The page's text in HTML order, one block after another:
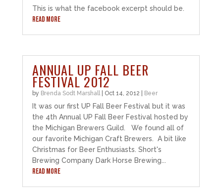
This is what the facebook excerpt should be.
READ MORE
ANNUAL UP FALL BEER
FESTIVAL 2012
by Brenda Sodt Marshall| Oct 14, 2012 Beer
It was our first UP Fall Beer Festival but it was
the 4th Annual UP Fall Beer Festival hosted by
the Michigan Brewers Guild. We found all of
our favorite Michigan Craft Brewers. A bit like
Christmas for Beer Enthusiasts. Short's
Brewing Company Dark Horse Brewing...
READ MORE